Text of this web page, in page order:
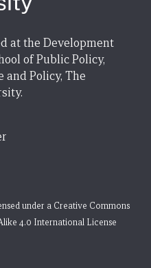
at the Development
of Public Policy,
and Policy, The
under a Creative Commons
4.0 International License